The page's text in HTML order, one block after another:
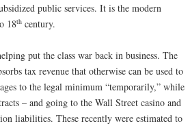
public services. It is the modern
18th century.
put the class war back in business. The
tax revenue that otherwise can be used to
to the legal minimum “temporarily,” while
– and going to the Wall Street casino and
liabilities. These recently were estimated to